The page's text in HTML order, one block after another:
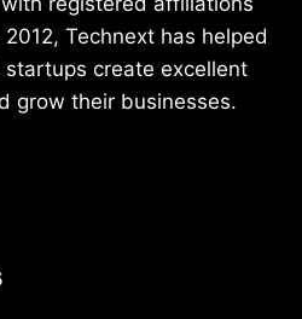
Technext has helped
create excellent
grow their businesses.